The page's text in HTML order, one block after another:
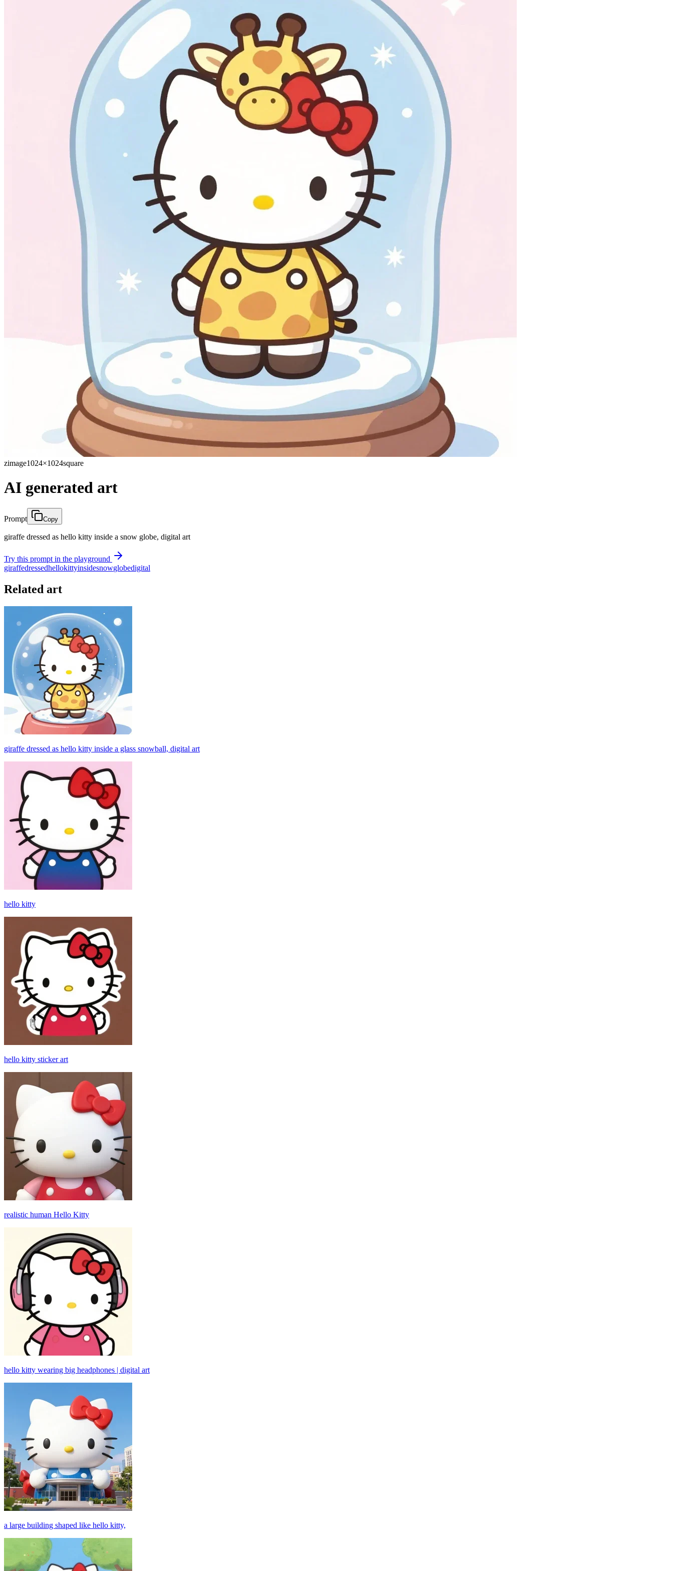
zimage1024×1024square
AI generated art
Prompt Copy
giraffe dressed as hello kitty inside a snow globe, digital art
Try this prompt in the playground
giraffedressedhellokittyinsidesnowglobedigital
Related art
giraffe dressed as hello kitty inside a glass snowball, digital art
hello kitty
hello kitty sticker art
realistic human Hello Kitty
hello kitty wearing big headphones | digital art
a large building shaped like hello kitty,